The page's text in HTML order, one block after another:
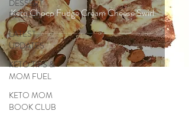
DESSERT
RECIPES
LATEST
UPDATES
KETO TIPS &
MOM FUEL
KETO MOM
BOOK CLUB
Keto Choco Fudge Cream Cheese Swirl